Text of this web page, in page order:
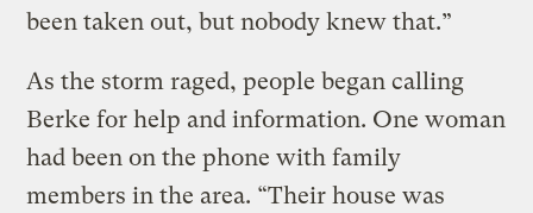
been taken out, but nobody knew that.”
As the storm raged, people began calling
Berke for help and information. One woman
had been on the phone with family
members in the area. “Their house was